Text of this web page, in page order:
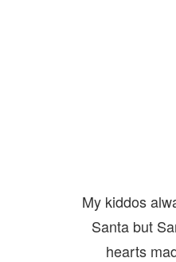
My kiddos
Santa but
hearts